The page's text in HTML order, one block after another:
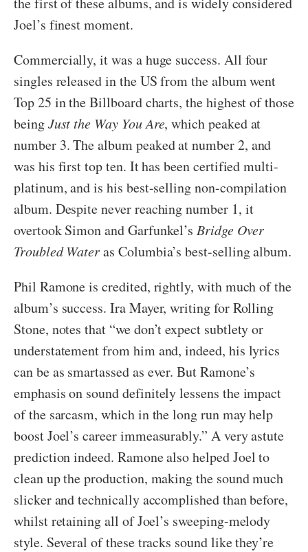
Joel’s finest moment.
Commercially, it was a huge success. All four
singles released in the US from the album went
Top 25 in the Billboard charts, the highest of those
beingJust the Way You Are, which peaked at
number 3. The album peaked at number 2, and
was his first top ten. It has been certified multi-
platinum, and is his best-selling non-compilation
album. Despite never reaching number 1, it
overtook Simon and Garfunkel’sBridge Over
Troubled Wateras Columbia’s best-selling album.
Phil Ramone is credited, rightly, with much of the
album’s success. Ira Mayer, writing for Rolling
Stone, notes that “we don’t expect subtlety or
understatement from him and, indeed, his lyrics
can be as smartassed as ever. But Ramone’s
emphasis on sound definitely lessens the impact
of the sarcasm, which in the long run may help
boost Joel’s career immeasurably.” A very astute
prediction indeed. Ramone also helped Joel to
clean up the production, making the sound much
slicker and technically accomplished than before,
whilst retaining all of Joel’s sweeping-melody
style. Several of these tracks sound like they’re